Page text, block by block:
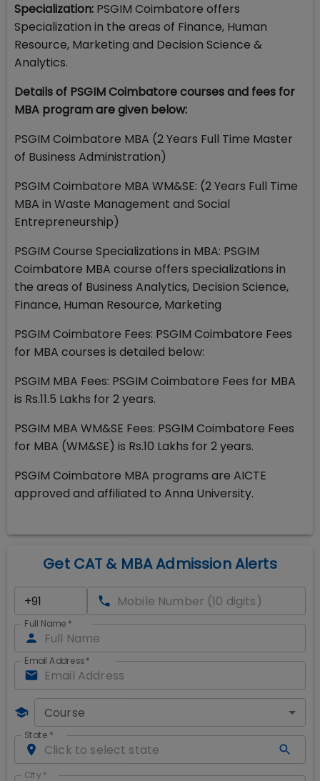
Specialization: PSGIM Coimbatore offers
Specialization in the areas of Finance, Human
Resource, Marketing and Decision Science &
Analytics.
Details of PSGIM Coimbatore courses and fees for
MBA program are given below:
PSGIM Coimbatore MBA (2 Years Full Time Master
of Business Administration)
PSGIM Coimbatore MBA WM&SE: (2 Years Full Time
MBA in Waste Management and Social
Entrepreneurship)
PSGIM Course Specializations in MBA: PSGIM
Coimbatore MBA course offers specializations in
the areas of Business Analytics, Decision Science,
Finance, Human Resource, Marketing
PSGIM Coimbatore Fees: PSGIM Coimbatore Fees
for MBA courses is detailed below:
PSGIM MBA Fees: PSGIM Coimbatore Fees for MBA
is Rs.11.5 Lakhs for 2 years.
PSGIM MBA WM&SE Fees: PSGIM Coimbatore Fees
for MBA (WM&SE) is Rs.10 Lakhs for 2 years.
PSGIM Coimbatore MBA programs are AICTE
approved and affiliated to Anna University.
Get CAT & MBA Admission Alerts
Full Name *
Email Address*
Course
State *
City *